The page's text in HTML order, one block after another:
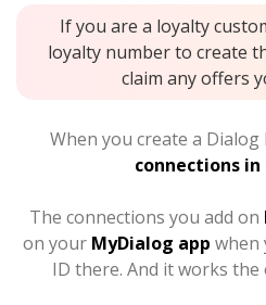
If you are a loyalty
loyalty number to create
claim any offers
When you create a Dialog
connections in
The connections you add on
on your MyDialog app when
ID there. And it works